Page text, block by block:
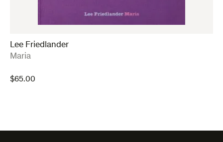
Lee Friedlander
:
Maria
$65.00